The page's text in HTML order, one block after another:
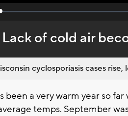
Loaded:
Lack of cold air
cyclosporiasis cases
been a very warm year so
temps. September